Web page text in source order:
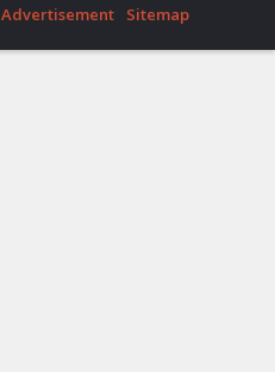
Advertisement Sitemap